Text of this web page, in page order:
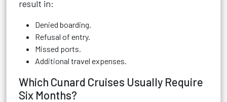
result in:
Denied boarding.
Refusal of entry.
Missed ports.
Additional travel expenses.
Which Cunard Cruises Usually Require
Six Months?